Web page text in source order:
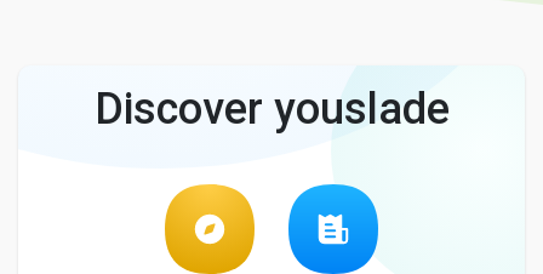
Discover youslade